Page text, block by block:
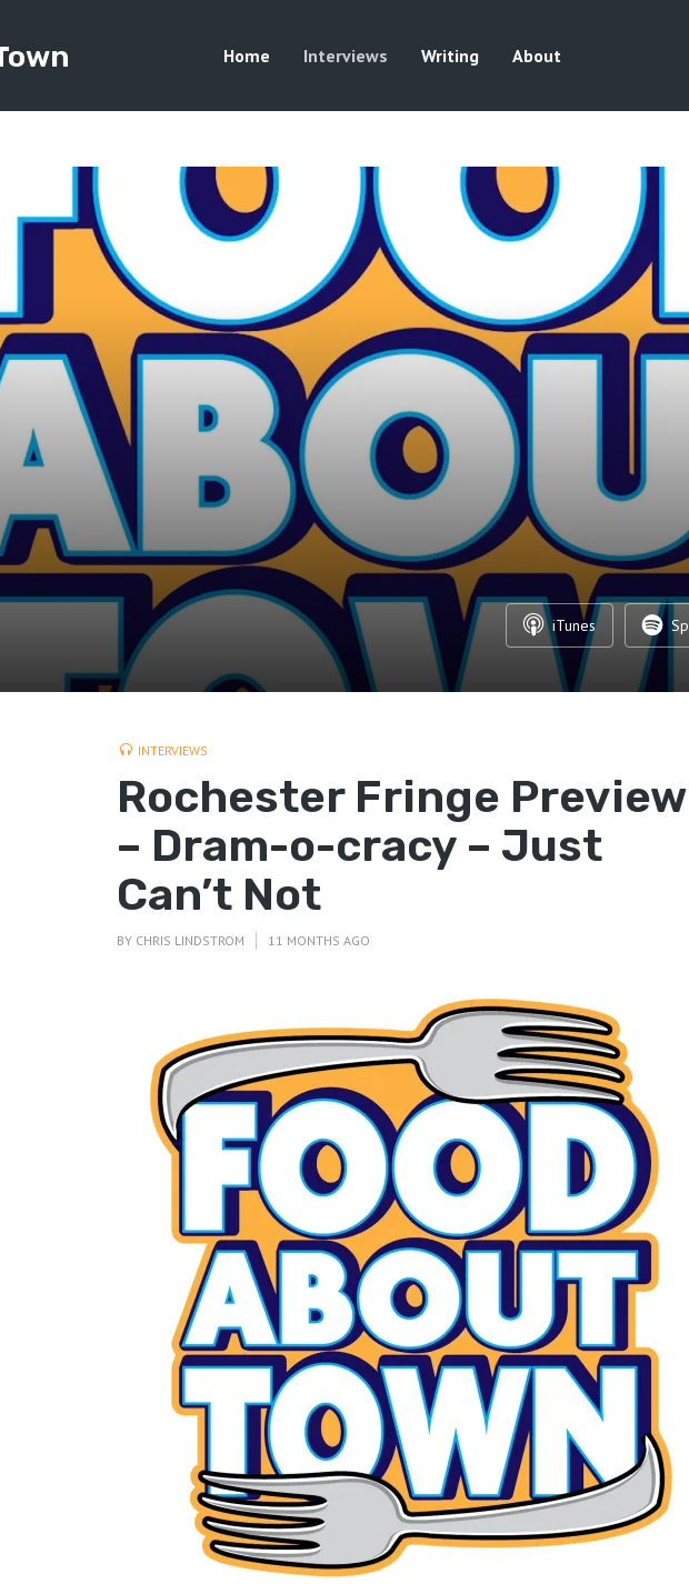
Home Interviews Writing About
iTunes
INTERVIEWS
Rochester Fringe Preview
– Dram-o-cracy – Just
Can’t Not
BY CHRIS LINDSTROM 11 MONTHS AGO